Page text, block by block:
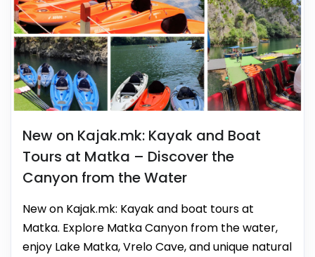
New on Kajak.mk: Kayak and Boat
Tours at Matka – Discover the
Canyon from the Water
New on Kajak.mk: Kayak and boat tours at
Matka. Explore Matka Canyon from the water,
enjoy Lake Matka, Vrelo Cave, and unique natural